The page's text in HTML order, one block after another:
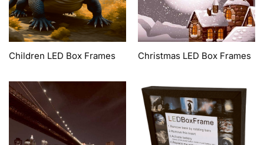
Children LED Box Frames Christmas LED Box Frames